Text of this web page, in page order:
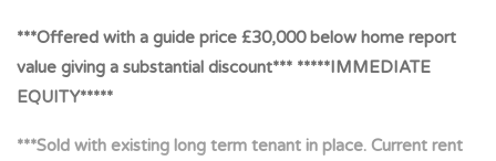
***Offered with a guide price £30,000 below home report
value giving a substantial discount*** *****IMMEDIATE
EQUITY*****
***Sold with existing long term tenant in place. Current rent